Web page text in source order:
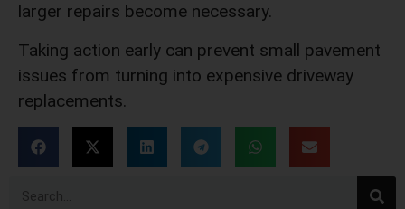
larger repairs become necessary.
Taking action early can prevent small pavement
issues from turning into expensive driveway
replacements.